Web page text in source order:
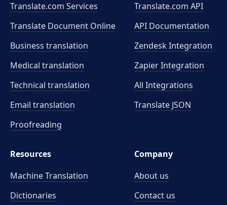
Translate.com Services
Translate Document Online
Business translation
Medical translation
Technical translation
Email translation
Proofreading
Translate.com API
API Documentation
Zendesk Integration
Zapier Integration
All Integrations
Translate JSON
Resources
Machine Translation
Dictionaries
Company
About us
Contact us